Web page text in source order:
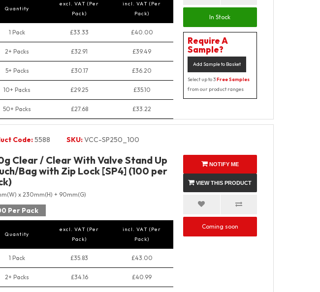
Quantity
excl. VAT (Per
Pack)
incl. VAT (Per
Pack)
1 Pack £33.33 £40.00
2+ Packs £32.91 £39.49
5+ Packs £30.17 £36.20
10+ Packs £29.25 £35.10
50+ Packs £27.68 £33.22
In Stock
Require A
Sample?
Add Sample to Basket
Select up to 3Free Samples
from our product ranges
Code:5588 SKU:VCC-SP250_100
Clear / Clear With Valve Stand Up
Bag with Zip Lock [SP4] (100 per
x 230mm(H) + 90mm(G)
Per Pack
Quantity
excl. VAT (Per
Pack)
incl. VAT (Per
Pack)
1 Pack £35.83 £43.00
2+ Packs £34.16 £40.99
NOTIFY ME
VIEW THIS PRODUCT
Coming soon